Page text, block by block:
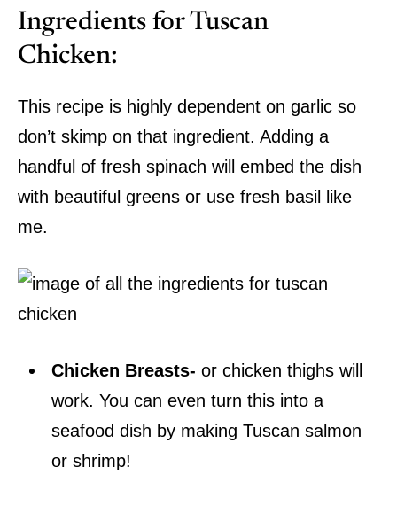
Ingredients for Tuscan
Chicken:
This recipe is highly dependent on garlic so
don’t skimp on that ingredient. Adding a
handful of fresh spinach will embed the dish
with beautiful greens or use fresh basil like
me.
Chicken Breasts-or chicken thighs will
work. You can even turn this into a
seafood dish by making Tuscan salmon
or shrimp!